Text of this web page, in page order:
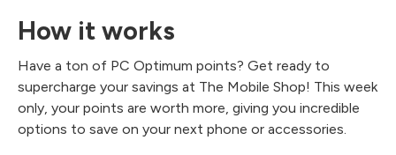
How it works
Have a ton of PC Optimum points? Get ready to
supercharge your savings at The Mobile Shop! This week
only, your points are worth more, giving you incredible
options to save on your next phone or accessories.